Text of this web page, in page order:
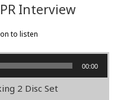
Interview
to listen
00:00
2 Disc Set